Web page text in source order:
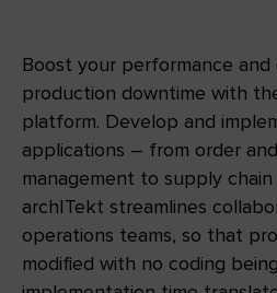
Boost your performance
production downtime with
platform. Develop and
applications – from order
management to supply
archITekt streamlines
operations teams, so that
modified with no coding